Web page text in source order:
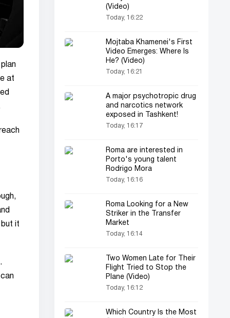
at
it
(Video)
Today, 16:22
Mojtaba Khamenei's First
Video Emerges: Where Is
He? (Video)
Today, 16:21
A major psychotropic drug
and narcotics network
exposed in Tashkent!
Today, 16:17
Roma are interested in
Porto's young talent
Rodrigo Mora
Today, 16:16
Roma Looking for a New
Striker in the Transfer
Market
Today, 16:14
Two Women Late for Their
Flight Tried to Stop the
Plane (Video)
Today, 16:12
Which Country Is the Most